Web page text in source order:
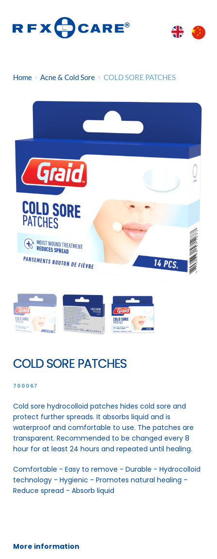
Home Acne & Cold Sore COLD SORE PATCHES
COLD SORE PATCHES
700067
Cold sore hydrocolloid patches hides cold sore and
protect further spreads. It absorbs liquid and is
waterproof and comfortable to use. The patches are
transparent. Recommended to be changed every 8
hour for at least 24 hours and repeated until healing.
Comfortable - Easy to remove - Durable - Hydrocolloid
technology - Hygienic - Promotes natural healing -
Reduce spread - Absorb liquid
More information